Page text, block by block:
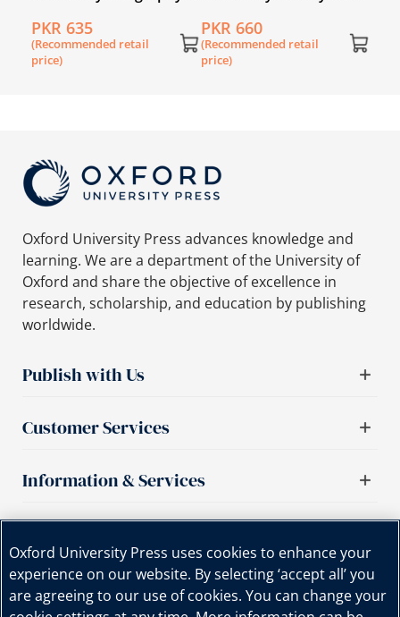
PKR 635
(Recommended retail
price)
PKR 660
(Recommended retail
price)
Oxford University Press advances knowledge and
learning. We are a department of the University of
Oxford and share the objective of excellence in
research, scholarship, and education by publishing
worldwide.
Publish with Us
Customer Services
Information & Services
Oxford University Press uses cookies to enhance your
experience on our website. By selecting ‘accept all’ you
are agreeing to our use of cookies. You can change your